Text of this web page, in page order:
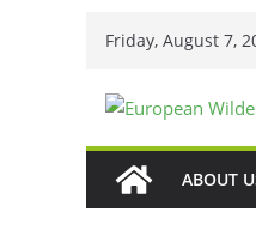
Friday, August 7,
ABOUT